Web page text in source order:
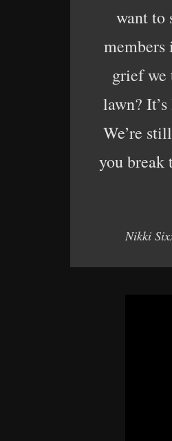
want to
grief we
lawn?
We’re
you break
Nikki